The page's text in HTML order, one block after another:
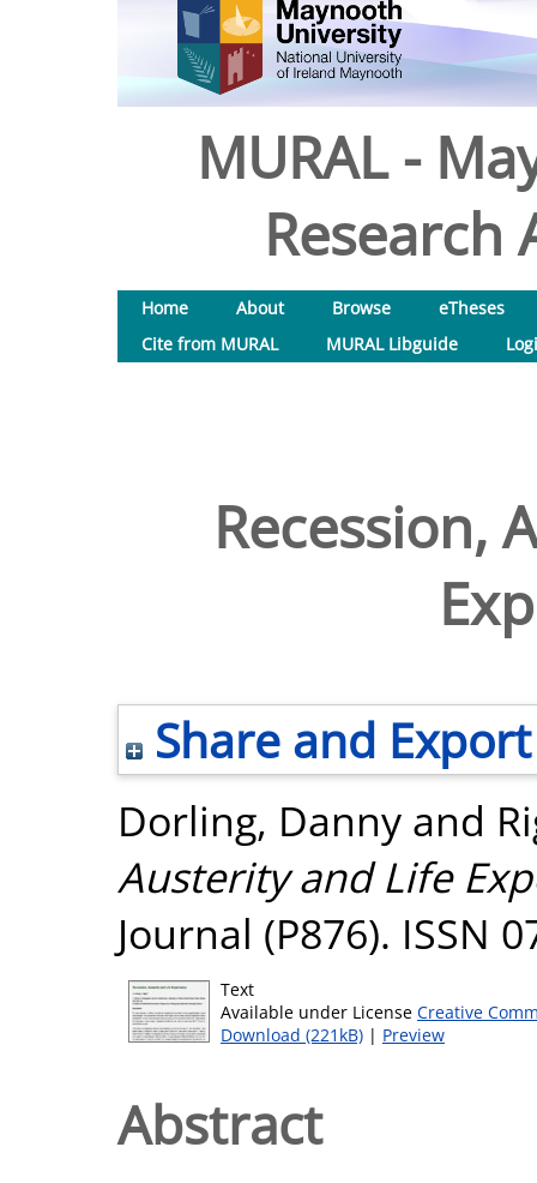
MURAL -
Research
Home About Browse
eTheses
Cite from MURAL
MURAL Libguide
Recession,
Share and Export
Dorling, Danny and
Austerity and Life
Journal (P876). ISSN
Text
Available under License Creative
Download (221kB) | Preview
Abstract